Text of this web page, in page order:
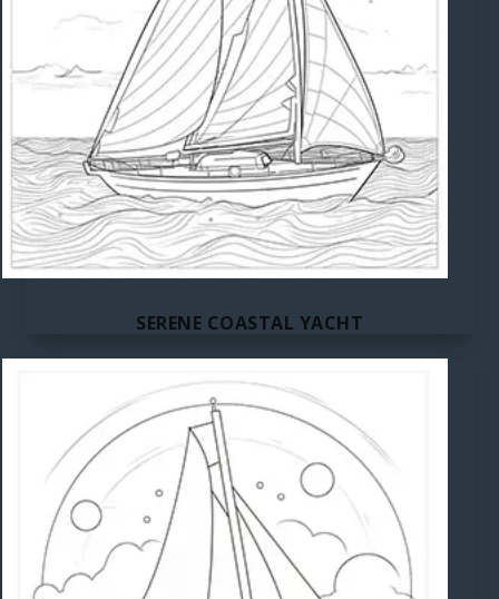
SERENE COASTAL YACHT